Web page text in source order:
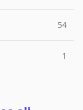
54
1